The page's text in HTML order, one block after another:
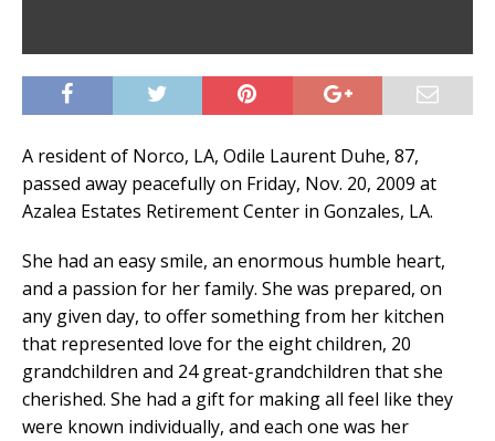
A resident of Norco, LA, Odile Laurent Duhe, 87,
passed away peacefully on Friday, Nov. 20, 2009 at
Azalea Estates Retirement Center in Gonzales, LA.
She had an easy smile, an enormous humble heart,
and a passion for her family. She was prepared, on
any given day, to offer something from her kitchen
that represented love for the eight children, 20
grandchildren and 24 great-grandchildren that she
cherished. She had a gift for making all feel like they
were known individually, and each one was her